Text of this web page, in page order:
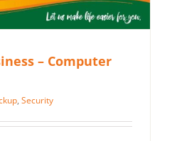
– Computer
, Security